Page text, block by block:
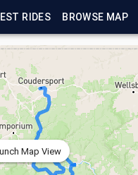
RIDES BROWSE MAP
Map View